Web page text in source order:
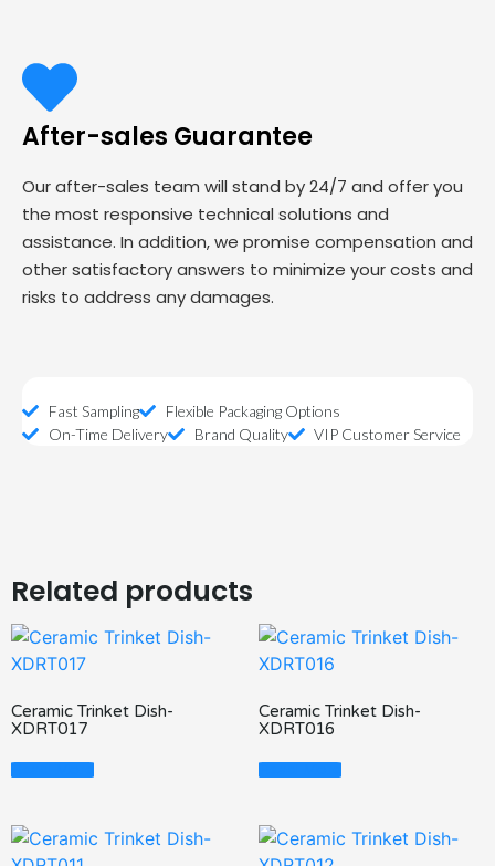
After-sales Guarantee
Our after-sales team will stand by 24/7 and offer you
the most responsive technical solutions and
assistance. In addition, we promise compensation and
other satisfactory answers to minimize your costs and
risks to address any damages.
Fast Sampling
Flexible Packaging Options
On-Time Delivery
Brand Quality VIP Customer Service
Related products
Ceramic Trinket Dish-
XDRT017
Read More
Ceramic Trinket Dish-
XDRT016
Read More